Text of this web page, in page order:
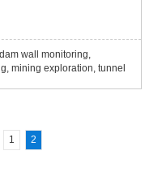
wall monitoring,
mining exploration, tunnel
1 2